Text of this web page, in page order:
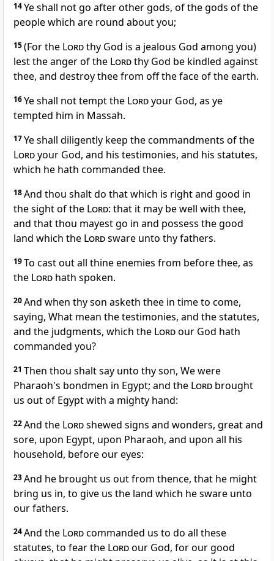
14Ye shall not go after other gods, of the gods of the
people which are round about you;
15(For the Lordthy God is a jealous God among you)
lest the anger of the Lordthy God be kindled against
thee, and destroy thee from off the face of the earth.
16Ye shall not tempt the Lordyour God, as ye
tempted him in Massah.
17Ye shall diligently keep the commandments of the
Lordyour God, and his testimonies, and his statutes,
which he hath commanded thee.
18And thou shalt do that which is right and good in
the sight of the Lord: that it may be well with thee,
and that thou mayest go in and possess the good
land which the Lordsware unto thy fathers.
19To cast out all thine enemies from before thee, as
the Lord hath spoken.
20And when thy son asketh thee in time to come,
saying, What mean the testimonies, and the statutes,
and the judgments, which the Lordour God hath
commanded you?
21 Then thou shalt say unto thy son, We were
Pharaoh's bondmen in Egypt; and the Lord brought
us out of Egypt with a mighty hand:
22And the Lordshewed signs and wonders, great and
sore, upon Egypt, upon Pharaoh, and upon all his
household, before our eyes:
23And he brought us out from thence, that he might
bring us in, to give us the land which he sware unto
our fathers.
24And the Lordcommanded us to do all these
statutes, to fear the Lordour God, for our good